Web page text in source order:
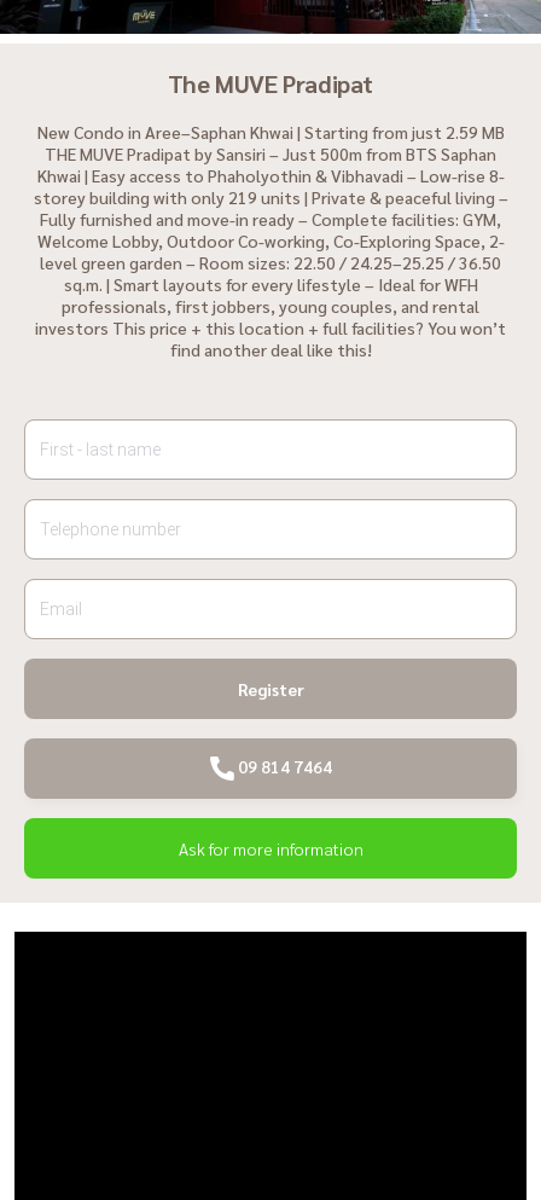
The MUVE Pradipat
New Condo in Aree–Saphan Khwai | Starting from just 2.59 MB
THE MUVE Pradipat by Sansiri – Just 500m from BTS Saphan
Khwai | Easy access to Phaholyothin & Vibhavadi – Low-rise 8-
storey building with only 219 units | Private & peaceful living –
Fully furnished and move-in ready – Complete facilities: GYM,
Welcome Lobby, Outdoor Co-working, Co-Exploring Space, 2-
level green garden – Room sizes: 22.50 / 24.25–25.25 / 36.50
sq.m. | Smart layouts for every lifestyle – Ideal for WFH
professionals, first jobbers, young couples, and rental
investors This price + this location + full facilities? You won’t
find another deal like this!
Register
09 814 7464
Ask for more information